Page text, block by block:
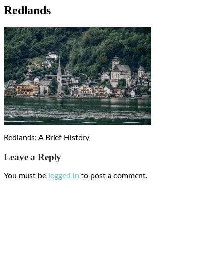
Redlands
Redlands: A Brief History
Leave a Reply
You must be logged in to post a comment.